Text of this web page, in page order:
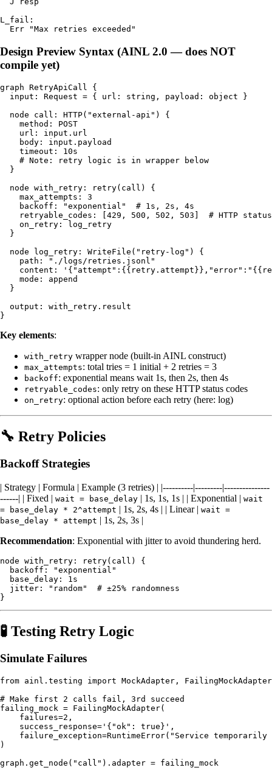
L_fail:
Design Preview Syntax (AINL 2.0 — does NOT
compile yet)
graph RetryApiCall {
  input: Request = { url: string, payload: object }
  node call: HTTP("external-api") {
    method: POST
    url: input.url
    body: input.payload
    timeout: 10s
    # Note: retry logic is in wrapper below
  }
  node with_retry: retry(call) {
    max_attempts: 3
    backoff: "exponential"  # 1s, 2s, 4s
retryable_codes: [429, 500, 502, 503]  # HTTP
    on_retry: log_retry
  }
  node log_retry: WriteFile("retry-log") {
    path: "./logs/retries.jsonl"
content:
    mode: append
  }
  output: with_retry.result
Key elements:
with_retry wrapper node (built-in AINL construct)
max_attempts: total tries = 1 initial + 2 retries = 3
backoff: exponential means wait 1s, then 2s, then 4s
retryable_codes: only retry on these HTTP status codes
on_retry: optional action before each retry (here: log)
🔧 Retry Policies
Backoff Strategies
| Strategy | Formula | Example (3 retries) | |----------|---------|---------------
------| | Fixed | wait = base_delay | 1s, 1s, 1s | | Exponential | wait
= base_delay * 2^attempt | 1s, 2s, 4s | | Linear | wait =
base_delay * attempt | 1s, 2s, 3s |
Recommendation: Exponential with jitter to avoid thundering herd.
node with_retry: retry(call) {
  backoff: "exponential"
  base_delay: 1s
  jitter: "random"  # ±25% randomness
🧪 Testing Retry Logic
Simulate Failures
from ainl.testing import MockAdapter, FailingMockAdapter
# Make first 2 calls fail, 3rd succeed
failing_mock = FailingMockAdapter(
    failures=2,
    success_response='{"ok": true}',
failure_exception=RuntimeError("Service temporarily
)
graph.get_node("call").adapter = failing_mock